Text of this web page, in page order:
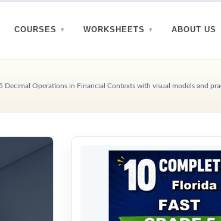
COURSES WORKSHEETS ABOUT US
Decimal Operations in Financial Contexts with visual models and